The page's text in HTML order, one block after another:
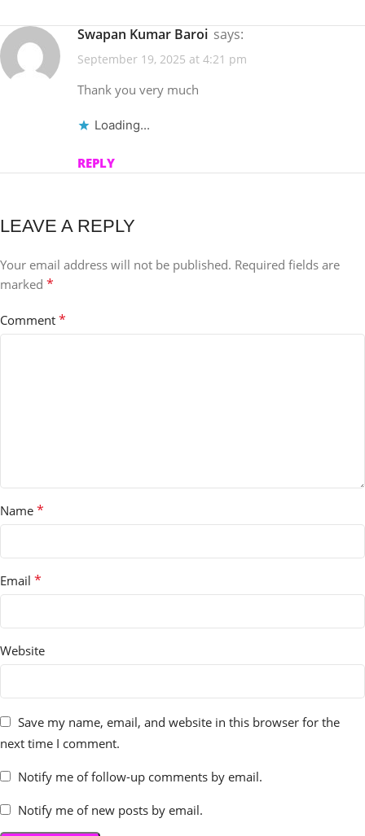
Swapan Kumar Baroi says:
September 19, 2025 at 4:21 pm
Thank you very much
Loading...
REPLY
LEAVE A REPLY
Your email address will not be published. Required fields are
marked *
Comment *
Name *
Email *
Website
Save my name, email, and website in this browser for the
next time I comment.
Notify me of follow-up comments by email.
Notify me of new posts by email.